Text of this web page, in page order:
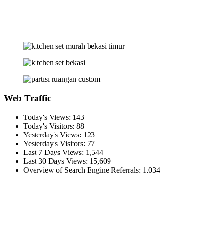
Web Traffic
Today's Views: 143
Today's Visitors: 88
Yesterday's Views: 123
Yesterday's Visitors: 77
Last 7 Days Views: 1,544
Last 30 Days Views: 15,609
Overview of Search Engine Referrals: 1,034